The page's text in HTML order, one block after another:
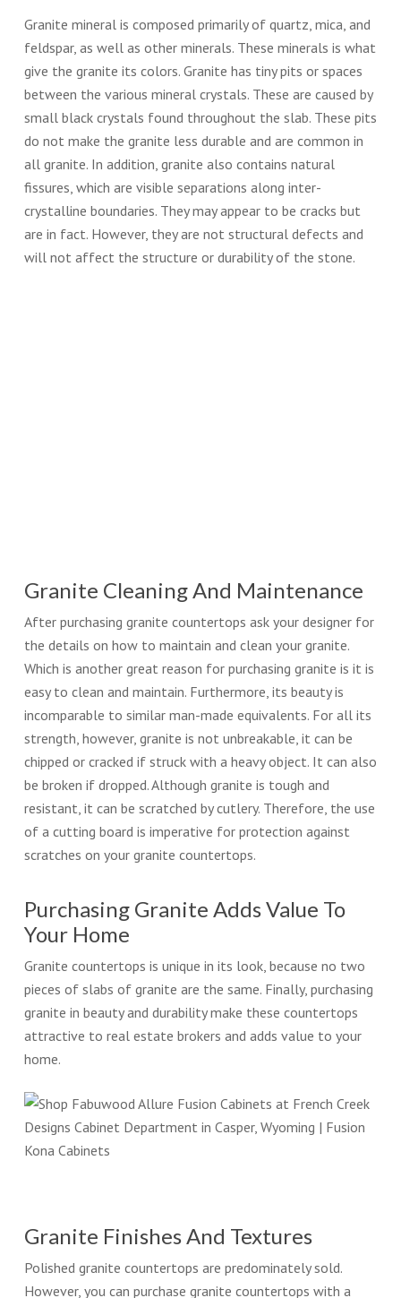
Granite mineral is composed primarily of quartz, mica, and
feldspar, as well as other minerals. These minerals is what
give the granite its colors. Granite has tiny pits or spaces
between the various mineral crystals. These are caused by
small black crystals found throughout the slab. These pits
do not make the granite less durable and are common in
all granite. In addition, granite also contains natural
fissures, which are visible separations along inter-
crystalline boundaries. They may appear to be cracks but
are in fact. However, they are not structural defects and
will not affect the structure or durability of the stone.
Granite Cleaning And Maintenance
After purchasing granite countertops ask your designer for
the details on how to maintain and clean your granite.
Which is another great reason for purchasing granite is it is
easy to clean and maintain. Furthermore, its beauty is
incomparable to similar man-made equivalents. For all its
strength, however, granite is not unbreakable, it can be
chipped or cracked if struck with a heavy object. It can also
be broken if dropped. Although granite is tough and
resistant, it can be scratched by cutlery. Therefore, the use
of a cutting board is imperative for protection against
scratches on your granite countertops.
Purchasing Granite Adds Value To
Your Home
Granite countertops is unique in its look, because no two
pieces of slabs of granite are the same. Finally, purchasing
granite in beauty and durability make these countertops
attractive to real estate brokers and adds value to your
home.
Granite Finishes And Textures
Polished granite countertops are predominately sold.
However, you can purchase granite countertops with a